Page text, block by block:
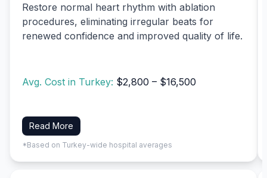
Restore normal heart rhythm with ablation
procedures, eliminating irregular beats for
renewed confidence and improved quality of life.
Avg. Cost in Turkey: $2,800 – $16,500
Read More
*Based on Turkey-wide hospital averages